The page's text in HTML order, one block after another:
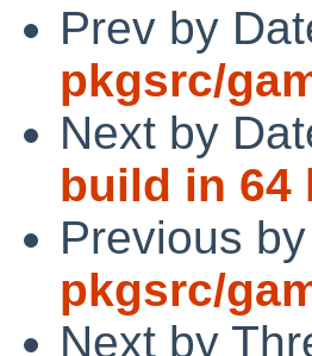
Prev by
pkgsrc/
Next by
build in 64
Previous
pkgsrc/
Next by